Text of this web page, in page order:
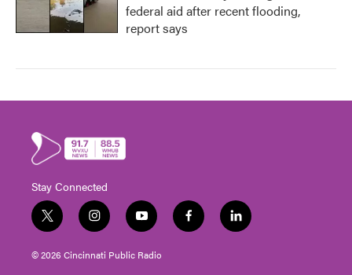
federal aid after recent flooding,
report says
Stay Connected
t
w
i
t
i
n
s
t
y
o
u
t
f
a
l
i
© 2026 Cincinnati Public Radio